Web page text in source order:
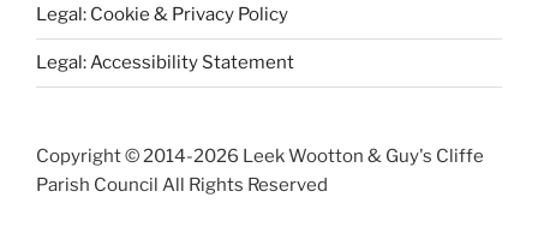
Legal: Cookie & Privacy Policy
Legal: Accessibility Statement
Copyright © 2014-2026 Leek Wootton & Guy's Cliffe
Parish Council All Rights Reserved